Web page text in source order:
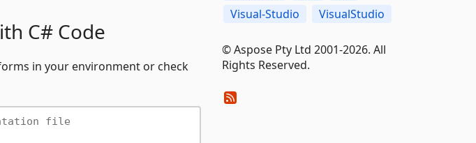
C# Code
in your environment or check
file
Visual-Studio
VisualStudio
© Aspose Pty Ltd 2001-2026. All
Rights Reserved.